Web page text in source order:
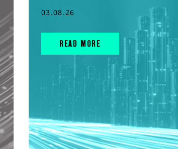
03.08.26
READ MORE